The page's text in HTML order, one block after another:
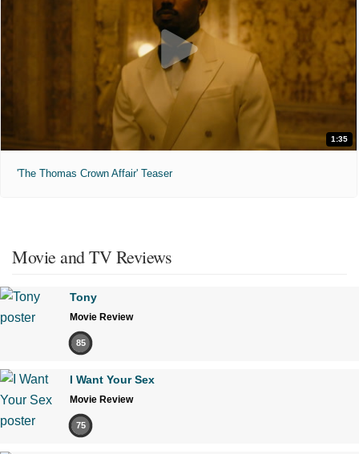
1:35
'The Thomas Crown Affair' Teaser
Movie and TV Reviews
Tony
Movie Review
85
I Want Your Sex
Movie Review
75